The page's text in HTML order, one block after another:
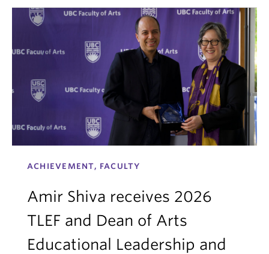
ACHIEVEMENT, FACULTY
Amir Shiva receives 2026
TLEF and Dean of Arts
Educational Leadership and